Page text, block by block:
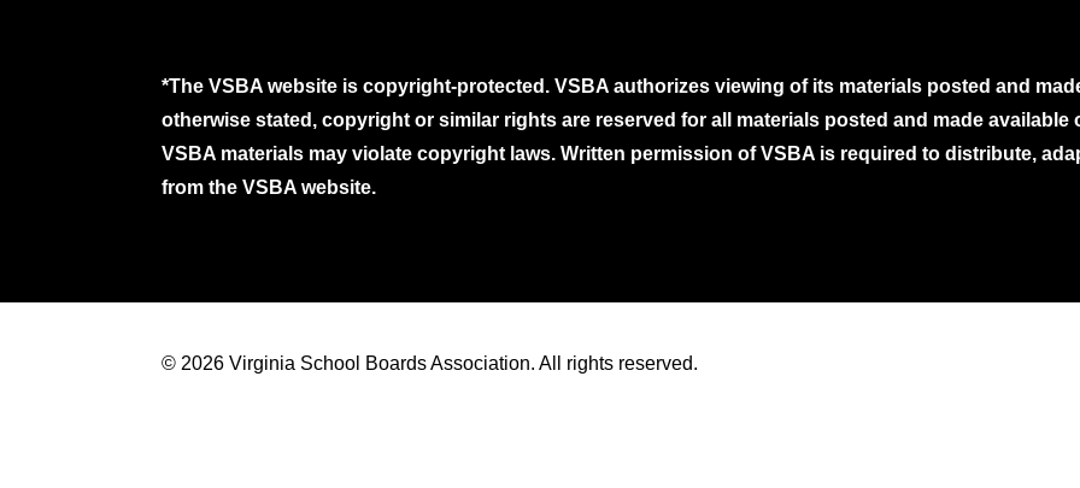
*The VSBA website is copyright-protected. VSBA authorizes viewing of its materials posted and
otherwise stated, copyright or similar rights are reserved for all materials posted and made available
VSBA materials may violate copyright laws. Written permission of VSBA is required to distribute,
from the VSBA website.
© 2026 Virginia School Boards Association. All rights reserved.